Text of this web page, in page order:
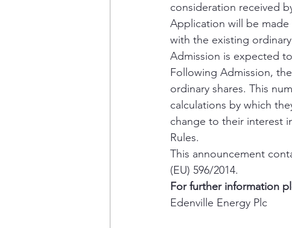
consideration received
Application will be made
with the existing
Admission is expected
Following Admission,
ordinary shares. This
calculations by which
change to their interest
Rules.
This announcement
(EU) 596/2014.
For further information
Edenville Energy Plc